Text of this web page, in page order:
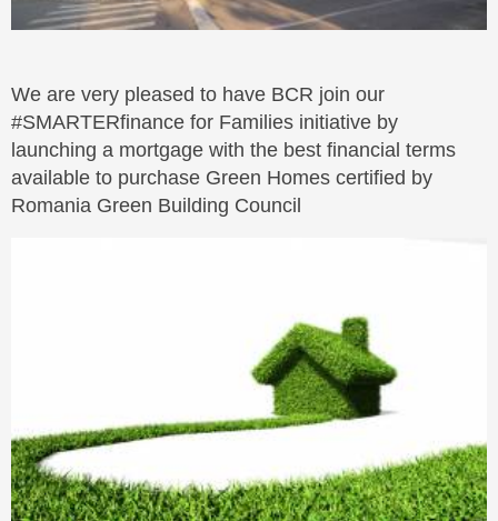
We are very pleased to have BCR join our
#SMARTERfinance for Families initiative by
launching a mortgage with the best financial terms
available to purchase Green Homes certified by
Romania Green Building Council